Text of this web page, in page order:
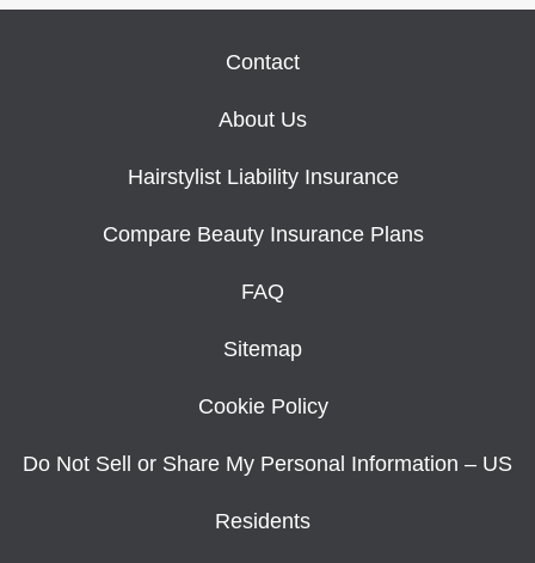
Contact
About Us
Hairstylist Liability Insurance
Compare Beauty Insurance Plans
FAQ
Sitemap
Cookie Policy
Do Not Sell or Share My Personal Information – US
Residents